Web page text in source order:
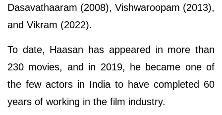
Dasavathaaram (2008), Vishwaroopam (2013),
and Vikram (2022).
To date, Haasan has appeared in more than
230 movies, and in 2019, he became one of
the few actors in India to have completed 60
years of working in the film industry.